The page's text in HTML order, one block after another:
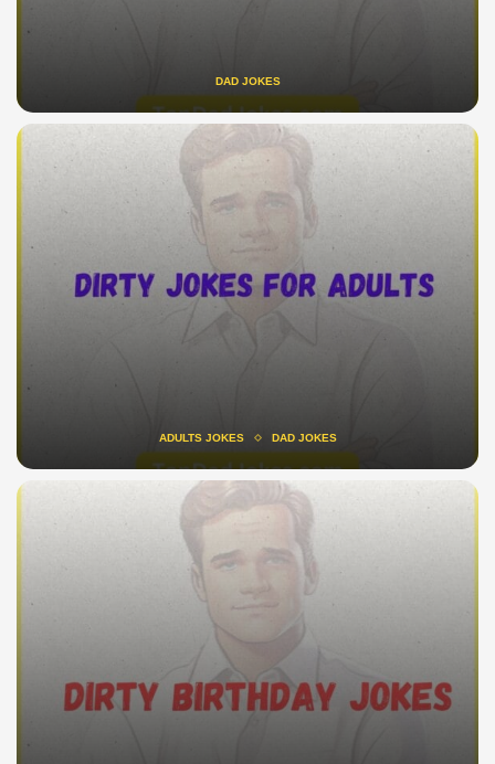
DAD JOKES
ADULTS JOKES DAD JOKES